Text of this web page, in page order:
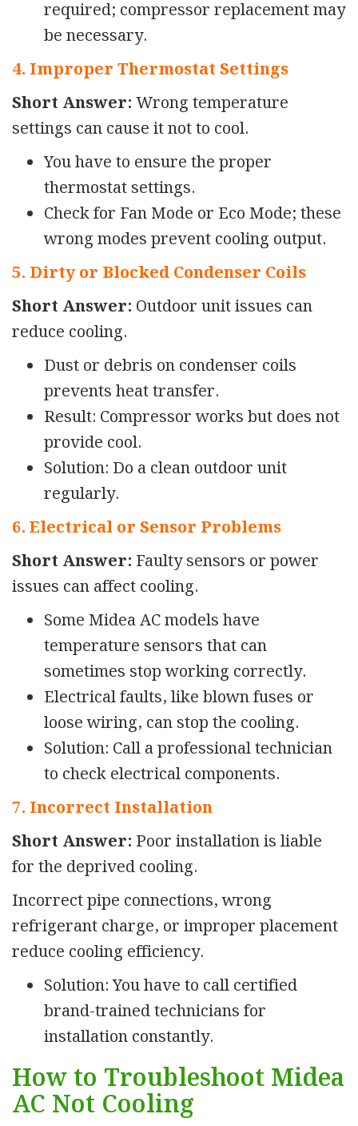
required; compressor replacement may
be necessary.
4. Improper Thermostat Settings
Short Answer:Wrong temperature
settings can cause it not to cool.
You have to ensure the proper
thermostat settings.
Check for Fan Mode or Eco Mode; these
wrong modes prevent cooling output.
5. Dirty or Blocked Condenser Coils
Short Answer: Outdoor unit issues can
reduce cooling.
Dust or debris on condenser coils
prevents heat transfer.
Result: Compressor works but does not
provide cool.
Solution: Do a clean outdoor unit
regularly.
6. Electrical or Sensor Problems
Short Answer: Faulty sensors or power
issues can affect cooling.
Some Midea AC models have
temperature sensors that can
sometimes stop working correctly.
Electrical faults, like blown fuses or
loose wiring, can stop the cooling.
Solution: Call a professional technician
to check electrical components.
7. Incorrect Installation
Short Answer: Poor installation is liable
for the deprived cooling.
Incorrect pipe connections, wrong
refrigerant charge, or improper placement
reduce cooling efficiency.
Solution: You have to call certified
brand-trained technicians for
installation constantly.
How to Troubleshoot Midea
AC Not Cooling